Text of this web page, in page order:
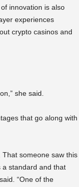
innovation is also
experiences
crypto casinos and
she said.
that go along with
That someone saw this
standard and that
“One of the